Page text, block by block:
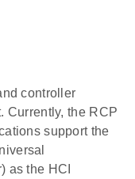
controller
Currently, the RCP
support the
as the HCI